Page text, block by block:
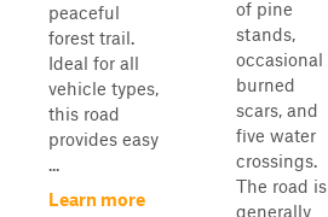
peaceful
forest trail.
Ideal for all
vehicle types,
this road
provides easy
...
Learn more
of pine
stands,
occasional
burned
scars, and
five water
crossings.
The road is
generally